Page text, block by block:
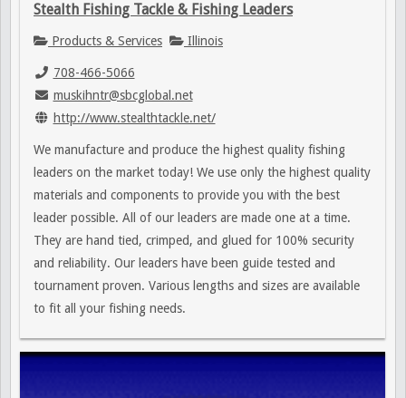
Stealth Fishing Tackle & Fishing Leaders
Products & Services Illinois
708-466-5066
muskihntr@sbcglobal.net
http://www.stealthtackle.net/
We manufacture and produce the highest quality fishing
leaders on the market today! We use only the highest quality
materials and components to provide you with the best
leader possible. All of our leaders are made one at a time.
They are hand tied, crimped, and glued for 100% security
and reliability. Our leaders have been guide tested and
tournament proven. Various lengths and sizes are available
to fit all your fishing needs.